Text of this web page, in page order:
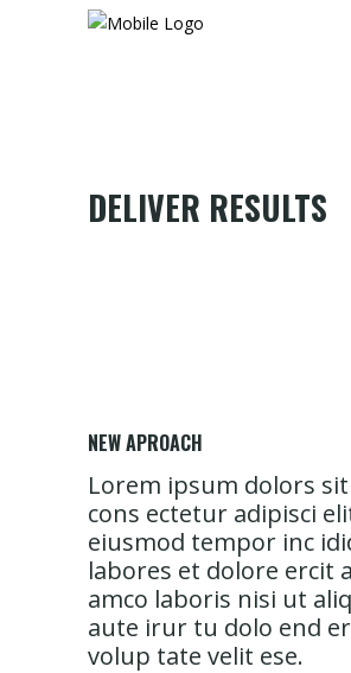
DELIVER RESULTS
NEW APROACH
Lorem ipsum dolors
cons ectetur adipisci
eiusmod tempor inc
labores et dolore ercit
amco laboris nisi ut
aute irur tu dolo end
volup tate velit ese.